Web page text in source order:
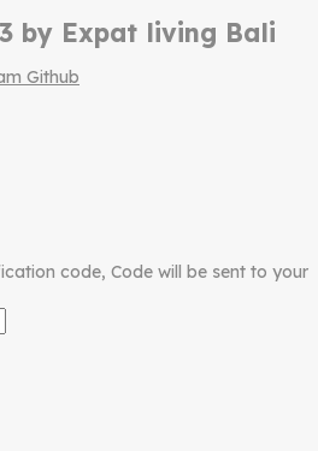
by Expat living Bali
Github
code, Code will be sent to your